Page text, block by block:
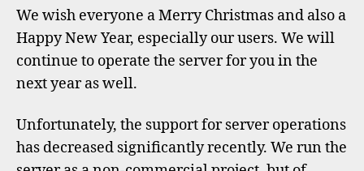
We wish everyone a Merry Christmas and also a
Happy New Year, especially our users. We will
continue to operate the server for you in the
next year as well.
Unfortunately, the support for server operations
has decreased significantly recently. We run the